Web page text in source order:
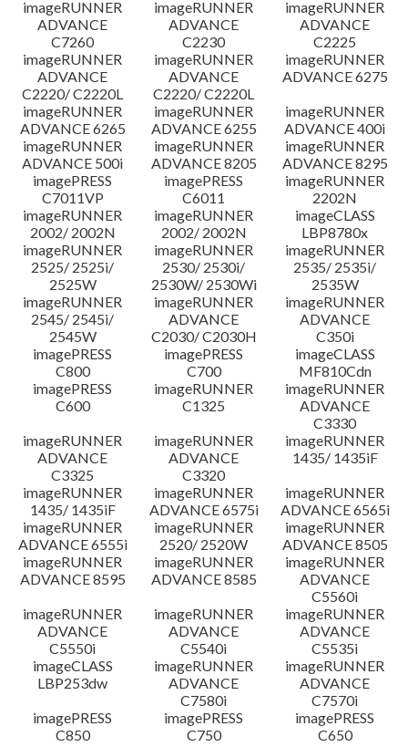
imageRUNNER
ADVANCE
C7260
imageRUNNER
ADVANCE
C2230
imageRUNNER
ADVANCE
C2225
imageRUNNER
ADVANCE
C2220/ C2220L
imageRUNNER
ADVANCE
C2220/ C2220L
imageRUNNER
ADVANCE 6275
imageRUNNER
ADVANCE 6265
imageRUNNER
ADVANCE 6255
imageRUNNER
ADVANCE 400i
imageRUNNER
ADVANCE 500i
imageRUNNER
ADVANCE 8205
imageRUNNER
ADVANCE 8295
imagePRESS
C7011VP
imagePRESS
C6011
imageRUNNER
2202N
imageRUNNER
2002/ 2002N
imageRUNNER
2002/ 2002N
imageCLASS
LBP8780x
imageRUNNER
2525/ 2525i/
2525W
imageRUNNER
2530/ 2530i/
2530W/ 2530Wi
imageRUNNER
2535/ 2535i/
2535W
imageRUNNER
2545/ 2545i/
2545W
imageRUNNER
ADVANCE
C2030/ C2030H
imageRUNNER
ADVANCE
C350i
imagePRESS
C800
imagePRESS
C700
imageCLASS
MF810Cdn
imagePRESS
C600
imageRUNNER
C1325
imageRUNNER
ADVANCE
C3330
imageRUNNER
ADVANCE
C3325
imageRUNNER
ADVANCE
C3320
imageRUNNER
1435/ 1435iF
imageRUNNER
1435/ 1435iF
imageRUNNER
ADVANCE 6575i
imageRUNNER
ADVANCE 6565i
imageRUNNER
ADVANCE 6555i
imageRUNNER
2520/ 2520W
imageRUNNER
ADVANCE 8505
imageRUNNER
ADVANCE 8595
imageRUNNER
ADVANCE 8585
imageRUNNER
ADVANCE
C5560i
imageRUNNER
ADVANCE
C5550i
imageRUNNER
ADVANCE
C5540i
imageRUNNER
ADVANCE
C5535i
imageCLASS
LBP253dw
imageRUNNER
ADVANCE
C7580i
imageRUNNER
ADVANCE
C7570i
imagePRESS
C850
imagePRESS
C750
imagePRESS
C650